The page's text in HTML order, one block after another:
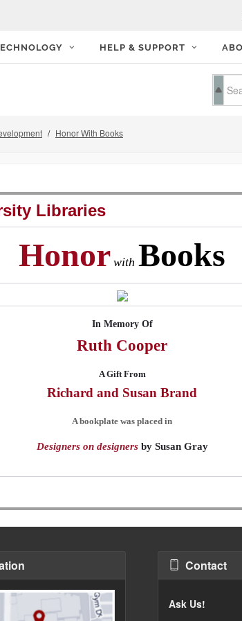
HELP & SUPPORT
Honor With Books
Libraries
Honor with Books
In Memory Of
Ruth Cooper
A Gift From
Richard and Susan Brand
A bookplate was placed in
Designers on designersby Susan Gray
Contact
Ask Us!